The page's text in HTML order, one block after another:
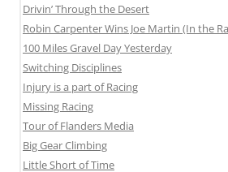
Drivin’ Through the Desert
Robin Carpenter Wins Joe Martin (In the
100 Miles Gravel Day Yesterday
Switching Disciplines
Injury is a part of Racing
Missing Racing
Tour of Flanders Media
Big Gear Climbing
Little Short of Time